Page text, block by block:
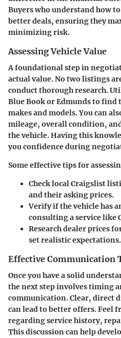
Buyers who understand how
better deals, ensuring they
minimizing risk.
Assessing Vehicle Value
A foundational step in
actual value. No two listings
conduct thorough research.
Blue Book or Edmunds to
makes and models. You can
mileage, overall condition,
the vehicle. Having this
you confidence during
Some effective tips for
Check local Craigslist
and their asking prices.
Verify if the vehicle has
consulting a service like
Research dealer prices
set realistic expectations.
Effective Communication
Once you have a solid
the next step involves timing
communication. Clear, direct
can lead to better offers. Feel
regarding service history,
This discussion can help